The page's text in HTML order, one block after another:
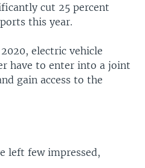
cut 25 percent
this year.
electric vehicle
have to enter into a joint
gain access to the
left few impressed,